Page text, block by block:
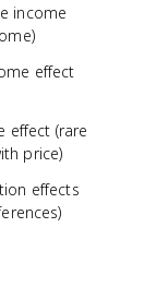
income
effect
effect (rare
price)
effects